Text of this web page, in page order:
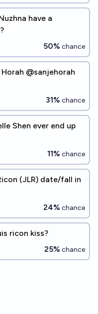
have a
50% chance
@sanjehorah
31% chance
Shen ever end up
11% chance
(JLR) date/fall in
24% chance
ricon kiss?
25% chance